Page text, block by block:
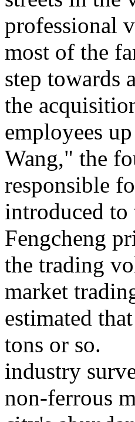
professional
most of the
step towards
the
employees
Wang," the
responsible
introduced to
Fengcheng
the trading
market
estimated
tons or so.
industry
non-ferrous